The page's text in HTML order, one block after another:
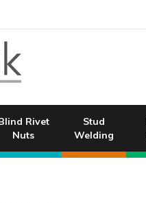
Rivet
Nuts
Stud
Welding